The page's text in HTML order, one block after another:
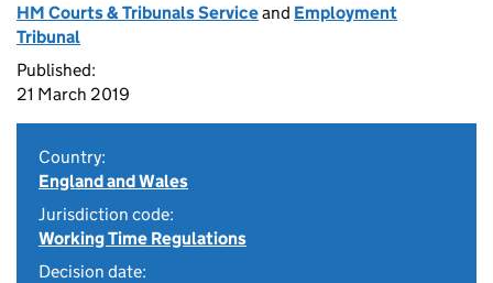
HM Courts & Tribunals Serviceand Employment
Tribunal
Published:
21 March 2019
Country:
England and Wales
Jurisdiction code:
Working Time Regulations
Decision date: